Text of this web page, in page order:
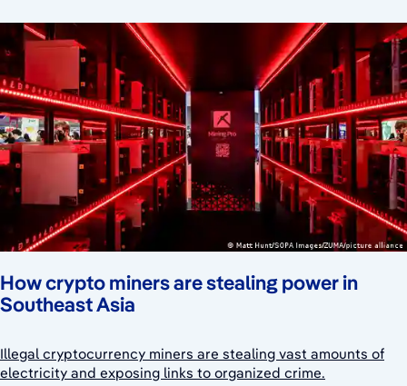
How crypto miners are stealing power in
Southeast Asia
Illegal cryptocurrency miners are stealing vast amounts of
electricity and exposing links to organized crime.